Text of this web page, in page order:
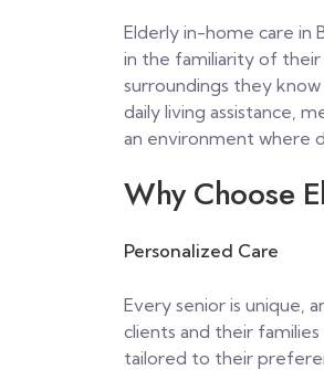
Elderly in-home care in
in the familiarity of their
surroundings they
daily living assistance,
an environment where
Why Choose
Personalized Care
Every senior is unique,
clients and their
tailored to their